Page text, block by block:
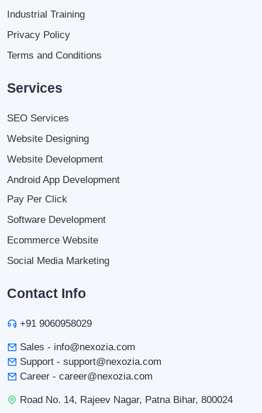
Industrial Training
Privacy Policy
Terms and Conditions
Services
SEO Services
Website Designing
Website Development
Android App Development
Pay Per Click
Software Development
Ecommerce Website
Social Media Marketing
Contact Info
+91 9060958029
Sales - info@nexozia.com
Support - support@nexozia.com
Career - career@nexozia.com
Road No. 14, Rajeev Nagar, Patna Bihar, 800024